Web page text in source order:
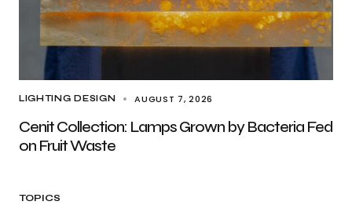
LIGHTING DESIGN AUGUST 7, 2026
Cenit Collection: Lamps Grown by Bacteria Fed
on Fruit Waste
TOPICS